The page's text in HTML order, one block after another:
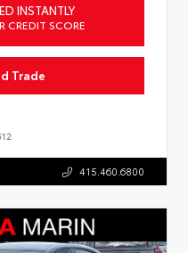
INSTANTLY
CREDIT SCORE
Trade
415.460.6800